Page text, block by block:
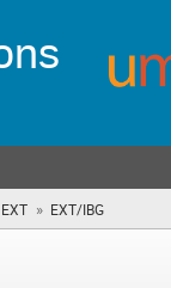
EXT » EXT/IBG
are